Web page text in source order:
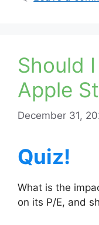
Should
Apple
December 31,
Quiz!
What is the
on its P/E, and